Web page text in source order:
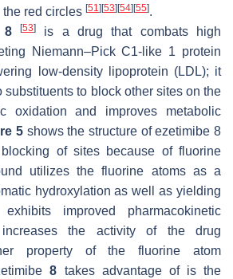
red circles [51] [53] [54] [55].
8 [53]
is a drug that combats high
Niemann–Pick C1-like 1 protein
low-density lipoprotein (LDL); it
substituents to block other sites on the
oxidation and improves metabolic
5 shows the structure of ezetimibe 8
of sites because of fluorine
utilizes the fluorine atoms as a
hydroxylation as well as yielding
improved pharmacokinetic
increases the activity of the drug
property of the fluorine atom
8 takes advantage of is the